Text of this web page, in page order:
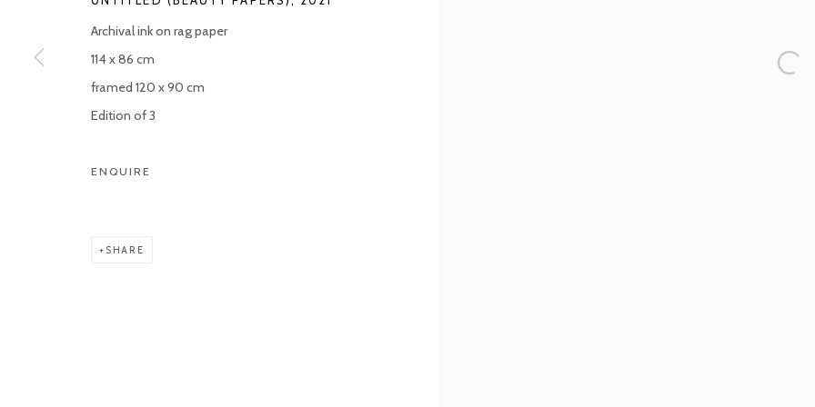
Archival ink on rag paper
114 x 86 cm
framed 120 x 90 cm
Edition of 3
ENQUIRE
SHARE